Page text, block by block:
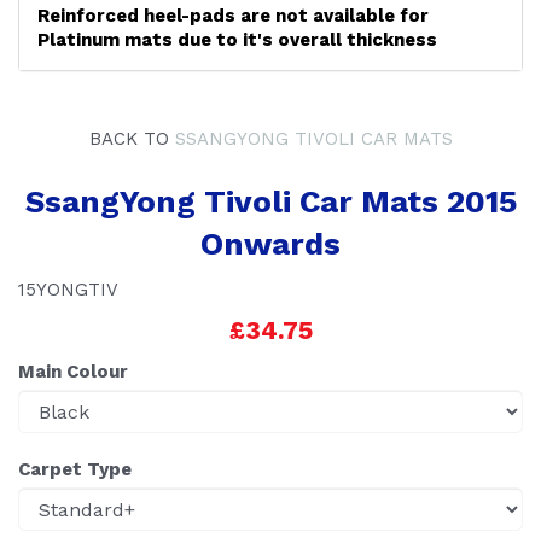
Reinforced heel-pads are not available for
Platinum mats due to it's overall thickness
BACK TO SSANGYONG TIVOLI CAR MATS
SsangYong Tivoli Car Mats 2015
Onwards
15YONGTIV
£34.75
Main Colour
Carpet Type